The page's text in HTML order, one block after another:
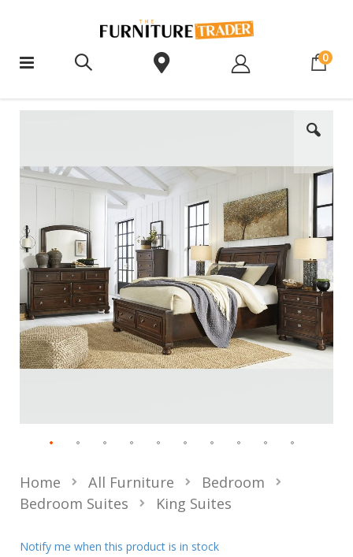
0
Home All Furniture
Bedroom
Bedroom Suites
King Suites
Notify me when this product is in stock